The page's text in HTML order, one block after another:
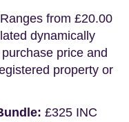
Ranges from £20.00
dynamically
price and
property or
£325 INC